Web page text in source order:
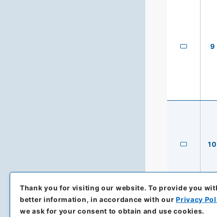
9
10
Thank you for visiting our website.To provide you
better information, in accordance with ourPrivacy
we ask for your consent to obtain and use cookies.